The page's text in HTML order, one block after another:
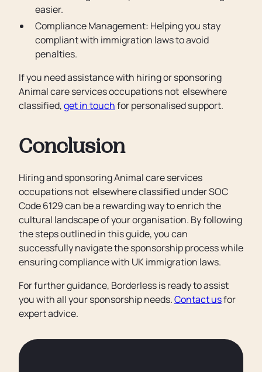
easier.
Compliance Management: Helping you stay
compliant with immigration laws to avoid
penalties.
If you need assistance with hiring or sponsoring
Animal care services occupations not elsewhere
classified,get in touchfor personalised support.
Conclusion
Hiring and sponsoring Animal care services
occupations not elsewhere classified under SOC
Code 6129 can be a rewarding way to enrich the
cultural landscape of your organisation. By following
the steps outlined in this guide, you can
successfully navigate the sponsorship process while
ensuring compliance with UK immigration laws.
For further guidance, Borderless is ready to assist
you with all your sponsorship needs.Contact usfor
expert advice.